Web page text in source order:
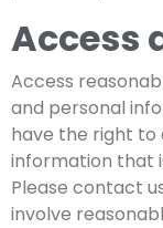
Access
Access
and personal
have the right to
information that
Please contact
involve